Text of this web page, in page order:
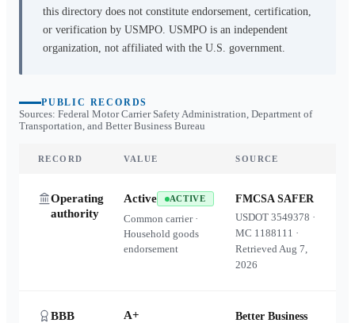
this directory does not constitute endorsement, certification,
or verification by USMPO. USMPO is an independent
organization, not affiliated with the U.S. government.
PUBLIC RECORDS
Sources: Federal Motor Carrier Safety Administration, Department of
Transportation, and Better Business Bureau
RECORD VALUE SOURCE
Operating
authority
Active ACTIVE
Common carrier ·
Household goods
endorsement
FMCSA SAFER
USDOT3549378 ·
MC 1188111 ·
RetrievedAug 7,
2026
BBB
A+
Better Business